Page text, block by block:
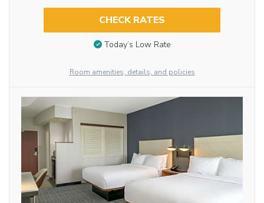
CHECK RATES
Today’s Low Rate
Room amenities, details, and policies